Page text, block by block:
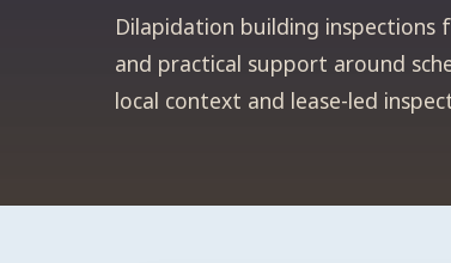
Dilapidation building inspections
and practical support around
local context and lease-led